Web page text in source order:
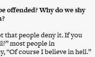
offended? Why do we shy
that people deny it. If you
most people in
“Of course I believe in hell.”